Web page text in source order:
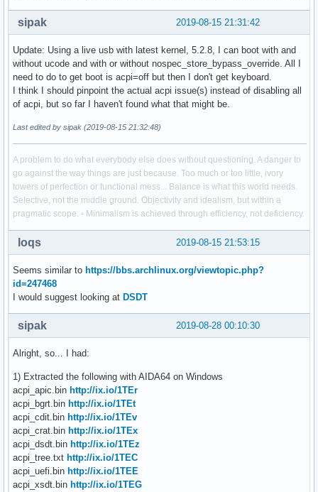
2019-08-15 21:31:42
sipak
Update: Using a live usb with latest kernel, 5.2.8, I can boot with and
without ucode and with or without nospec_store_bypass_override. All I
need to do to get boot is acpi=off but then I don't get keyboard.
I think I should pinpoint the actual acpi issue(s) instead of disabling all
of acpi, but so far I haven't found what that might be.
Last edited by sipak (2019-08-15 21:32:48)
A problem to do what everybody else does without questioning. A danger to
go against the way things are just because. Too much or too little, ivory
towers of perfection or functional mess... Balance is what this world needs.
Selective, not the middle ground. Objectivity and idealism, but within a
pragmatic scope. - Minimalism is achieved through efficiency, not deficiency.
2019-08-15 21:53:15
loqs
Seems similar to https://bbs.archlinux.org/viewtopic.php?
id=247468
I would suggest looking at DSDT
2019-08-28 00:10:30
sipak
Alright, so... I had:
1) Extracted the following with AIDA64 on Windows
acpi_apic.bin http://ix.io/1TEr
acpi_bgrt.bin http://ix.io/1TEt
acpi_cdit.bin http://ix.io/1TEv
acpi_crat.bin http://ix.io/1TEx
acpi_dsdt.bin http://ix.io/1TEz
acpi_tree.txt http://ix.io/1TEC
acpi_uefi.bin http://ix.io/1TEE
acpi_xsdt.bin http://ix.io/1TEG